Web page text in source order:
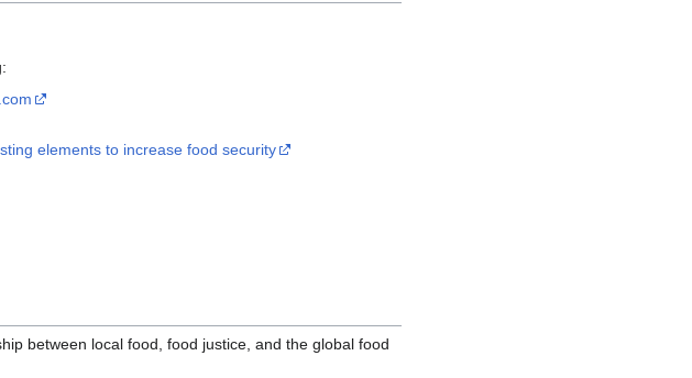
elements to increase food security
between local food, food justice, and the global food